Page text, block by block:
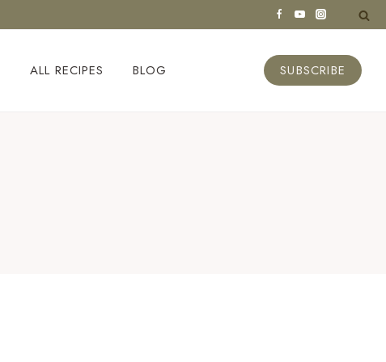
ALL RECIPES BLOG SUBSCRIBE